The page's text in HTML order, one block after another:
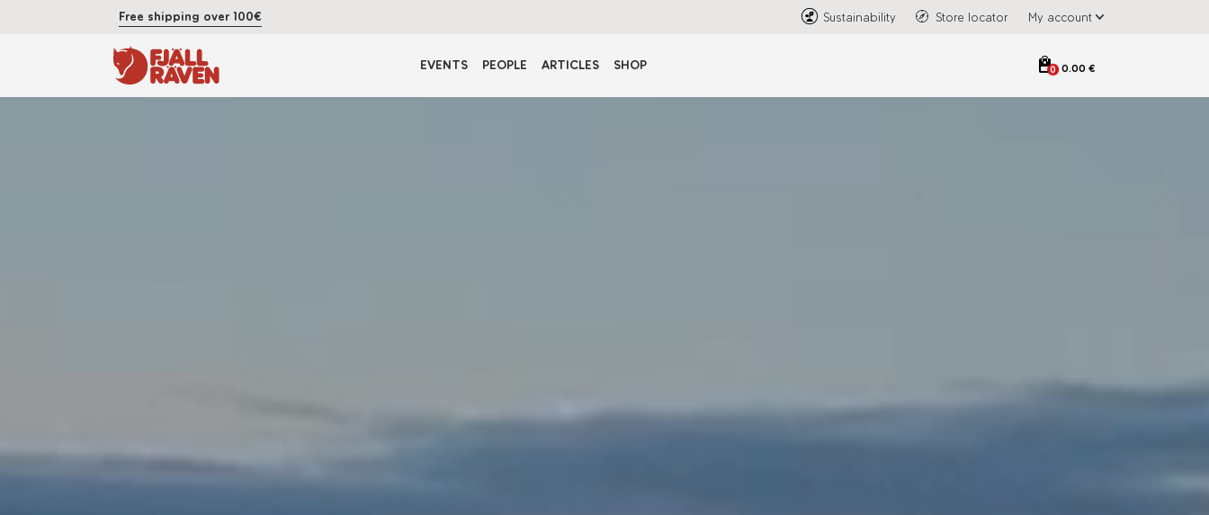
Free shipping over 100€ Sustainability Store locator My account
EVENTS PEOPLE ARTICLES SHOP 0 0.00 €